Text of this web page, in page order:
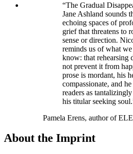
“The Gradual
Jane Ashland sounds
echoing spaces of
grief that threatens to
sense or direction.
reminds us of what
know: that rehearsing
not prevent it from
prose is mordant, his
compassionate, and
readers as
his titular seeking
Pamela Erens, author of
About the Imprint